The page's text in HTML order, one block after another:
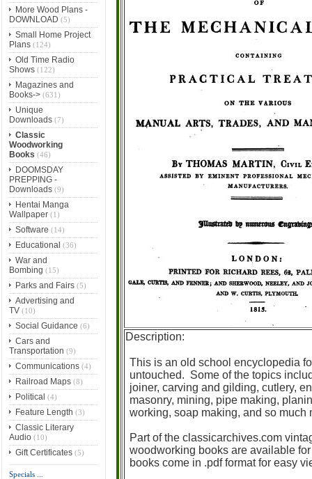
More Wood Plans -
DOWNLOAD (5)
Small Home Project
Plans(124)
Old Time Radio
Shows(122)
Magazines and
Books->(631)
Unique
Downloads(7)
Classic
Woodworking
Books (46)
DOOMSDAY
PREPPING -
Downloads(9)
Hentai Manga
Wallpaper(1)
Software (14)
Educational (36)
War and
Bombing (15)
Parks and Fairs(5)
Advertising and
TV(10)
Social Guidance (6)
Cars and
Transportation (9)
Communications(4)
Railroad Maps(8)
Political (4)
Feature Length (3)
Classic Literary
Audio(10)
Gift Certificates(5)
Specials ...
Description:
This is an old school encyclopedia
untouched. Some of the topics
joiner, carving and gilding, cutlery,
masonry, mining, pipe making,
working, soap making, and so
Part of the classicarchives.com
woodworking books are available
books come in .pdf format for easy